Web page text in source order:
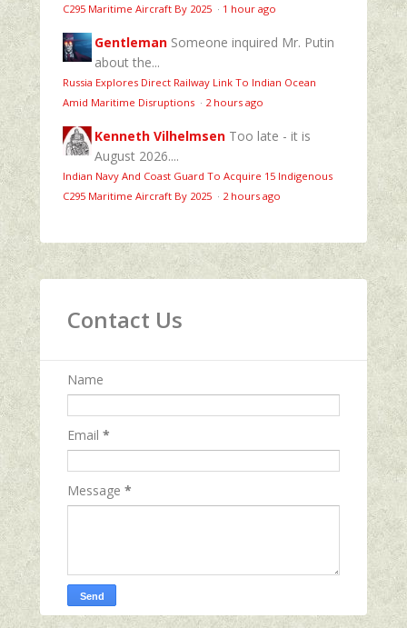
C295 Maritime Aircraft By 2025 · 1 hour ago
Gentleman Someone inquired Mr. Putin
about the...
Russia Explores Direct Railway Link To Indian Ocean
Amid Maritime Disruptions · 2 hours ago
Kenneth Vilhelmsen Too late - it is
August 2026....
Indian Navy And Coast Guard To Acquire 15 Indigenous
C295 Maritime Aircraft By 2025 · 2 hours ago
Contact Us
Name
Email *
Message *